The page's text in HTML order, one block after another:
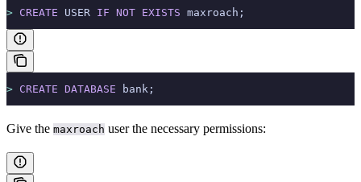
> CREATE USER IF NOT EXISTS maxroach;
> CREATE DATABASE bank;
Give the maxroach user the necessary permissions: